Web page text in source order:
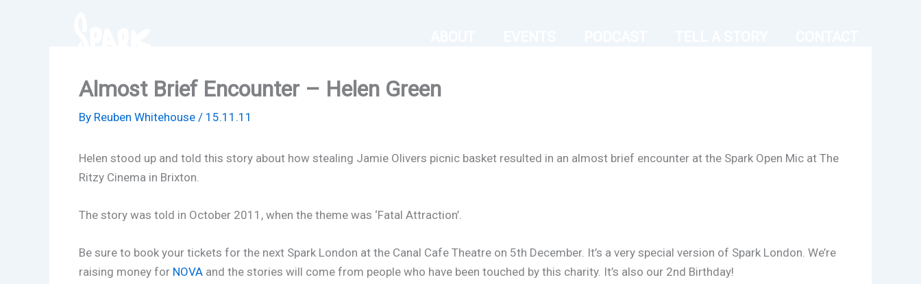
Almost Brief Encounter – Helen Green
By Reuben Whitehouse / 15.11.11
Helen stood up and told this story about how stealing Jamie Olivers picnic basket resulted in an almost brief encounter at the Spark Open Mic at The
Ritzy Cinema in Brixton.
The story was told in October 2011, when the theme was ‘Fatal Attraction’.
Be sure to book your tickets for the next Spark London at the Canal Cafe Theatre on 5th December. It’s a very special version of Spark London. We’re
raising money for NOVAand the stories will come from people who have been touched by this charity. It’s also our 2nd Birthday!